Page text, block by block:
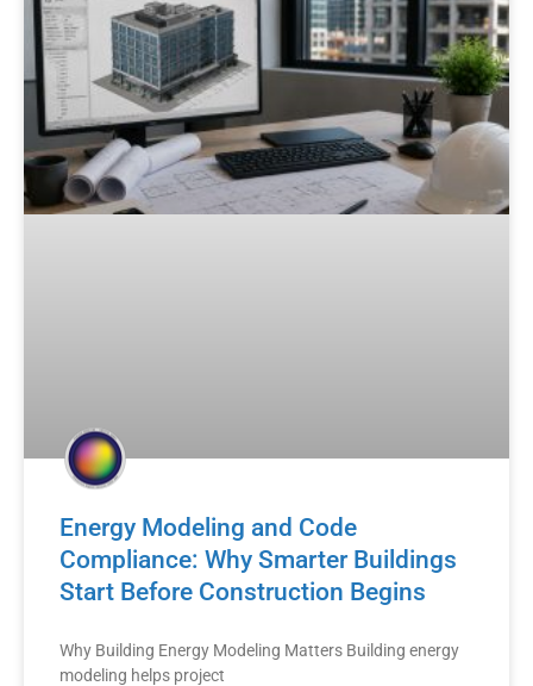
Energy Modeling and Code
Compliance: Why Smarter Buildings
Start Before Construction Begins
Why Building Energy Modeling Matters Building energy
modeling helps project